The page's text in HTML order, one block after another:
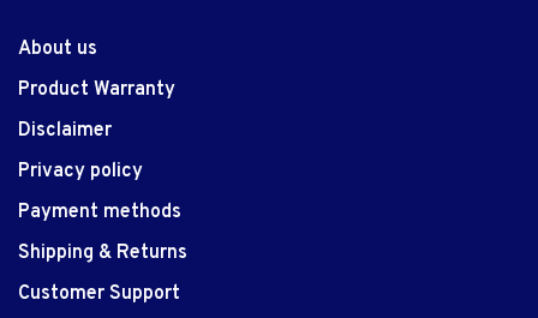
About us
Product Warranty
Disclaimer
Privacy policy
Payment methods
Shipping & Returns
Customer Support